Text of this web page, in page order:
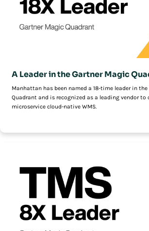
A Leader in the Gartner Magic
Manhattan has been named a 18-time leader in
Quadrant and is recognized as a leading vendor to
microservice cloud-native WMS.